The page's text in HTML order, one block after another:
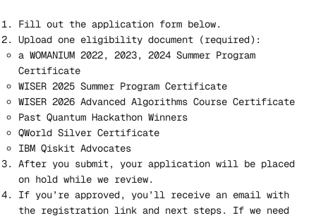
Fill out the application form below.
Upload one eligibility document (required):
a WOMANIUM 2022, 2023, 2024 Summer Program
Certificate
WISER 2025 Summer Program Certificate
WISER 2026 Advanced Algorithms Course Certificate
Past Quantum Hackathon Winners
QWorld Silver Certificate
IBM Qiskit Advocates
After you submit, your application will be placed
on hold while we review.
If you’re approved, you’ll receive an email with
the registration link and next steps. If we need